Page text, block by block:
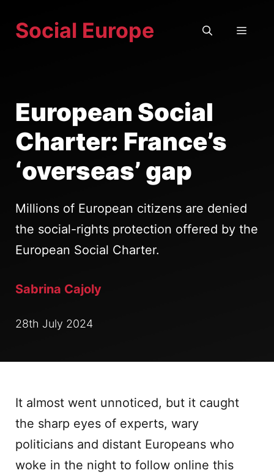
Social Europe
European Social
Charter: France’s
‘overseas’ gap
Millions of European citizens are denied
the social-rights protection offered by the
European Social Charter.
Sabrina Cajoly
28th July 2024
It almost went unnoticed, but it caught
the sharp eyes of experts, wary
politicians and distant Europeans who
woke in the night to follow online this